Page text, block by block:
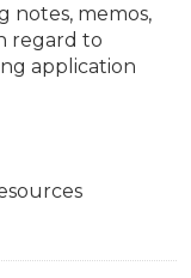
notes, memos,
regard to
application